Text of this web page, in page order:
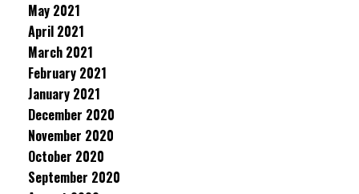
May 2021
April 2021
March 2021
February 2021
January 2021
December 2020
November 2020
October 2020
September 2020